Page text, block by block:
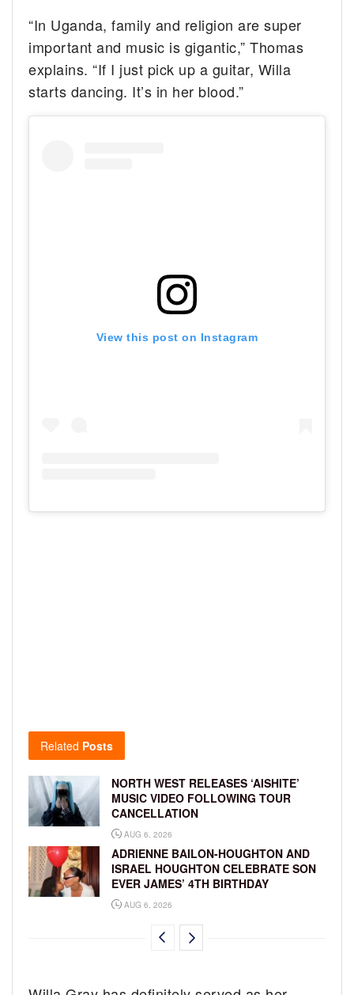
“In Uganda, family and religion are super
important and music is gigantic,” Thomas
explains. “If I just pick up a guitar, Willa
starts dancing. It’s in her blood.”
View this post on Instagram
Related Posts
NORTH WEST RELEASES ‘AISHITE’
MUSIC VIDEO FOLLOWING TOUR
CANCELLATION
AUG 6, 2026
ADRIENNE BAILON-HOUGHTON AND
ISRAEL HOUGHTON CELEBRATE SON
EVER JAMES’ 4TH BIRTHDAY
AUG 6, 2026